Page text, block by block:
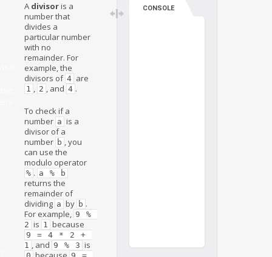
A divisoris a
number that
divides a
particular number
with no
remainder. For
example, the
divisors of 4 are
1 , 2 , and 4 .
To check if a
number a is a
divisor of a
number b , you
can use the
modulo operator
% . a % b
returns the
remainder of
dividing a by b .
For example, 9 %
2 is 1 because
9 = 4 * 2 +
1 , and 9 % 3 is
CONSOLE